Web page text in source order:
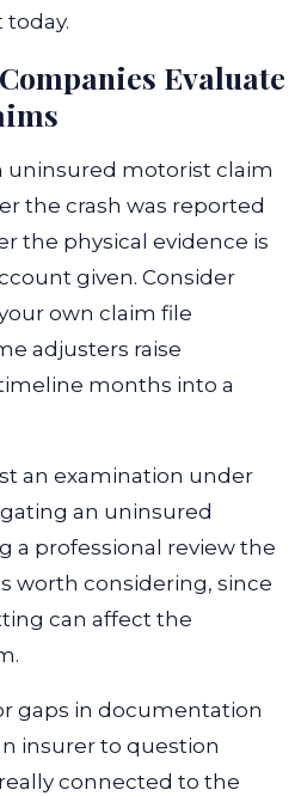
Evaluate
uninsured motorist claim
the crash was reported
the physical evidence is
given. Consider
own claim file
adjusters raise
months into a
an examination under
an uninsured
a professional review the
worth considering, since
can affect the
gaps in documentation
insurer to question
connected to the